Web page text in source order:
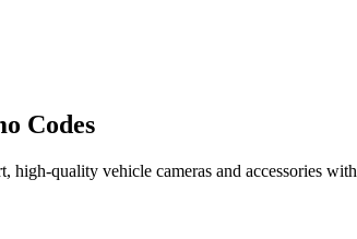
Codes
high-quality vehicle cameras and accessories